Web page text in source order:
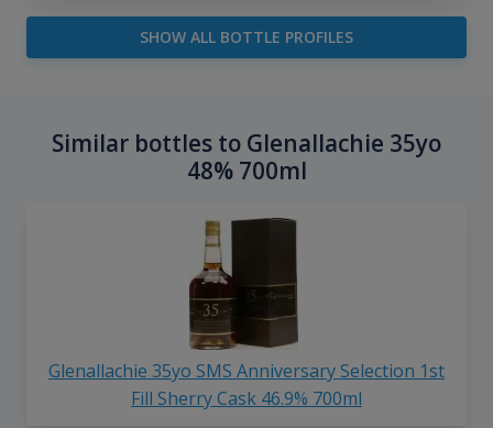
SHOW ALL BOTTLE PROFILES
Similar bottles to Glenallachie 35yo
48% 700ml
Glenallachie 35yo SMS Anniversary Selection 1st
Fill Sherry Cask 46.9% 700ml